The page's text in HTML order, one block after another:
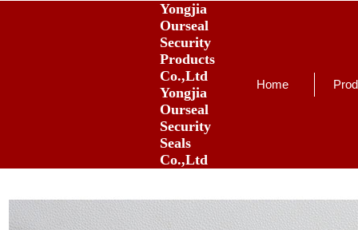
Yongjia
Ourseal
Security
Products
Co.,Ltd
Yongjia
Ourseal
Security
Seals
Co.,Ltd
Home